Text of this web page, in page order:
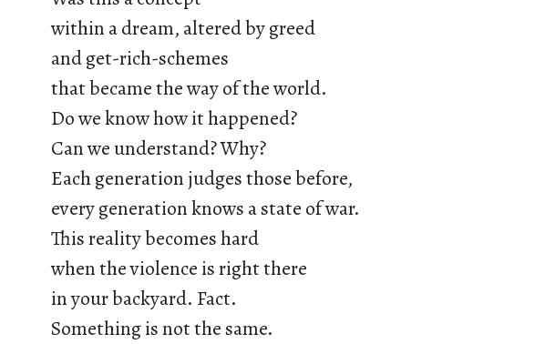
within a dream, altered by greed
and get-rich-schemes
that became the way of the world.
Do we know how it happened?
Can we understand? Why?
Each generation judges those before,
every generation knows a state of war.
This reality becomes hard
when the violence is right there
in your backyard. Fact.
Something is not the same.